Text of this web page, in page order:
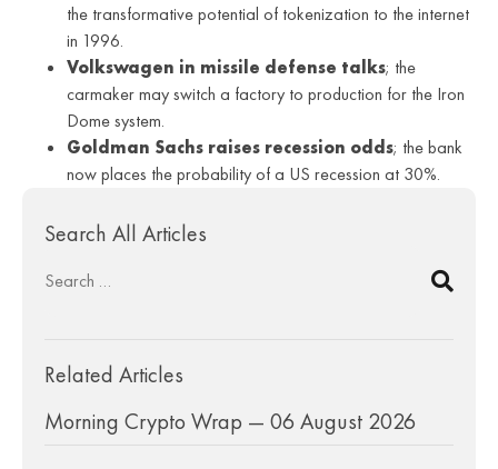
the transformative potential of tokenization to the internet
in 1996.
Volkswagen in missile defense talks; the
carmaker may switch a factory to production for the Iron
Dome system.
Goldman Sachs raises recession odds; the bank
now places the probability of a US recession at 30%.
Search All Articles
Related Articles
Morning Crypto Wrap — 06 August 2026